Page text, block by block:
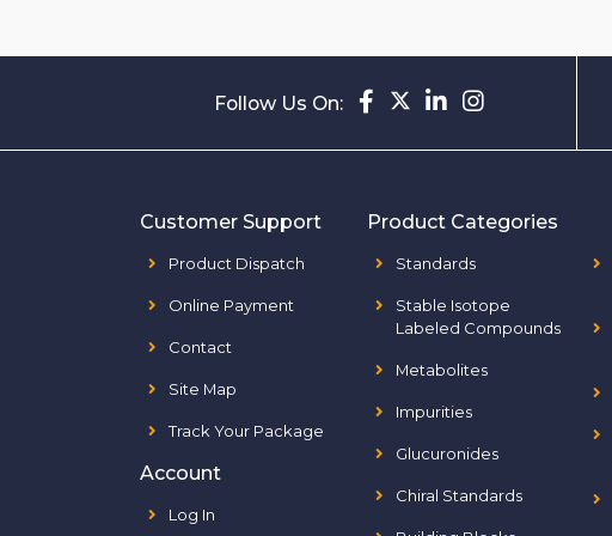
Follow Us On:
Customer Support
Product Dispatch
Online Payment
Contact
Site Map
Track Your Package
Account
Log In
Product Categories
Standards
Stable Isotope
Labeled Compounds
Metabolites
Impurities
Glucuronides
Chiral Standards